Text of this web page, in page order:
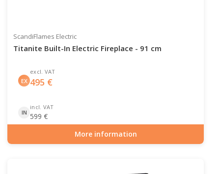
ScandiFlames Electric
Titanite Built-In Electric Fireplace - 91 cm
EX
excl. VAT
495 €
IN
incl. VAT
599 €
More information